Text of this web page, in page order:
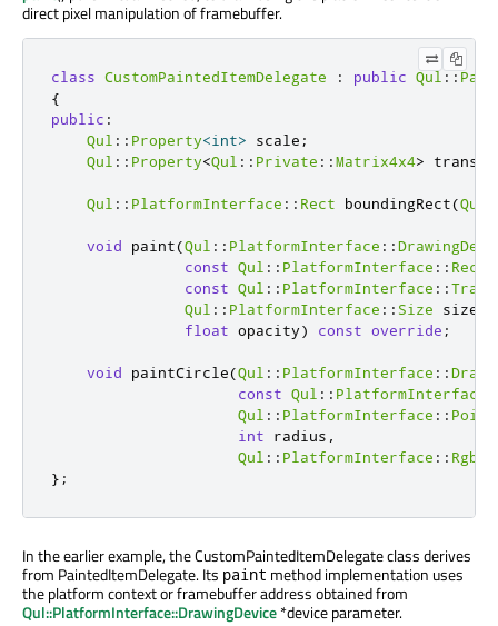
direct pixel manipulation of framebuffer.
class CustomPaintedItemDelegate : public Qul ::
{
public :
Qul :: Property<int> scale ;
Qul :: Property<Qul :: Private ::Matrix4x4>
Qul :: PlatformInterface :: Rect boundingRect(Qul
void paint(Qul :: PlatformInterface ::
const Qul :: PlatformInterface :: Rect
const Qul :: PlatformInterface ::
Qul :: PlatformInterface :: Size size
float opacity) const override ;
void paintCircle(Qul :: PlatformInterface ::
const Qul :: PlatformInterface
Qul :: PlatformInterface :: Point
int radius ,
Qul :: PlatformInterface ::
};
In the earlier example, the CustomPaintedItemDelegate class derives
from PaintedItemDelegate. Its paint method implementation uses
the platform context or framebuffer address obtained from
Qul::PlatformInterface::DrawingDevice*device parameter.